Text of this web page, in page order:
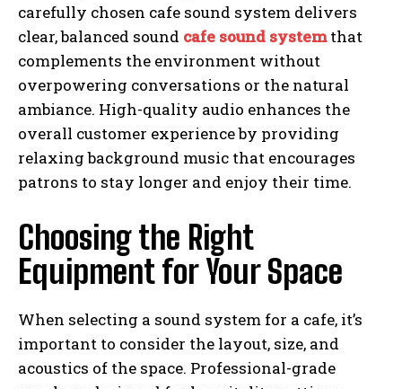
carefully chosen cafe sound system delivers
clear, balanced sound cafe sound systemthat
complements the environment without
overpowering conversations or the natural
ambiance. High-quality audio enhances the
overall customer experience by providing
relaxing background music that encourages
patrons to stay longer and enjoy their time.
Choosing the Right
Equipment for Your Space
When selecting a sound system for a cafe, it’s
important to consider the layout, size, and
acoustics of the space. Professional-grade